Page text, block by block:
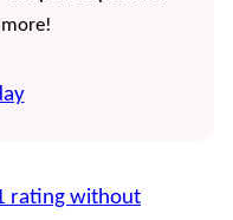
rating without